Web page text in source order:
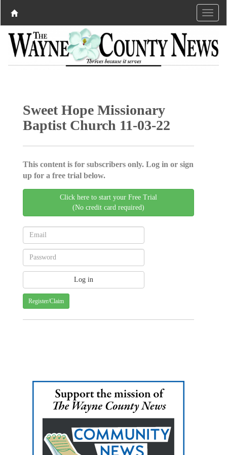
Sweet Hope Missionary
Baptist Church 11-03-22
This content is for subscribers only. Log in or sign
up for a free trial below.
Click here to start your Free Trial
(No credit card required)
Register/Claim